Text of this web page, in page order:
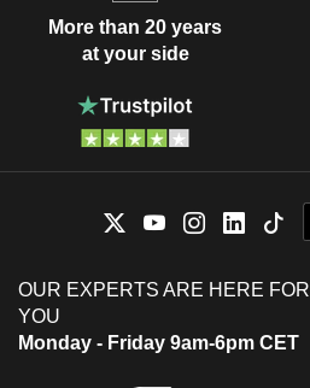
More than 20 years
at your side
OUR EXPERTS ARE HERE FOR
YOU
Monday - Friday 9am-6pm CET